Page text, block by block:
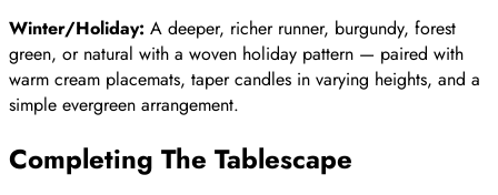
Winter/Holiday: A deeper, richer runner, burgundy, forest
green, or natural with a woven holiday pattern — paired with
warm cream placemats, taper candles in varying heights, and a
simple evergreen arrangement.
Completing The Tablescape